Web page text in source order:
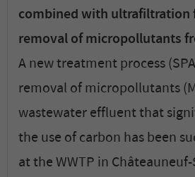
combined with ultrafiltration
removal of micropollutants
A new treatment process
removal of micropollutants
wastewater effluent that
the use of carbon has been
at the WWTP in